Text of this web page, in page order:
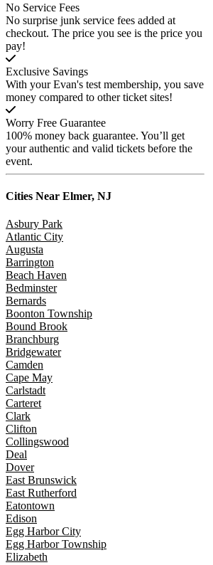
No Service Fees
No surprise junk service fees added at
checkout. The price you see is the price you
pay!
Exclusive Savings
With your Evan's test membership, you save
money compared to other ticket sites!
Worry Free Guarantee
100% money back guarantee. You’ll get
your authentic and valid tickets before the
event.
Cities Near Elmer, NJ
Asbury Park
Atlantic City
Augusta
Barrington
Beach Haven
Bedminster
Bernards
Boonton Township
Bound Brook
Branchburg
Bridgewater
Camden
Cape May
Carlstadt
Carteret
Clark
Clifton
Collingswood
Deal
Dover
East Brunswick
East Rutherford
Eatontown
Edison
Egg Harbor City
Egg Harbor Township
Elizabeth